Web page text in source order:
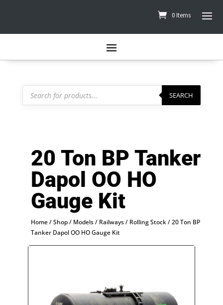
0 Items
Products
search SEARCH
20 Ton BP Tanker
Dapol OO HO
Gauge Kit
Home/Shop/ Models/ Railways/ Rolling Stock/ 20 Ton BP
Tanker Dapol OO HO Gauge Kit